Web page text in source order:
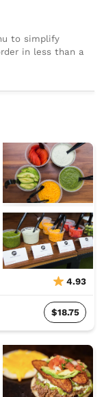
to simplify
in less than a
4.93
$18.75